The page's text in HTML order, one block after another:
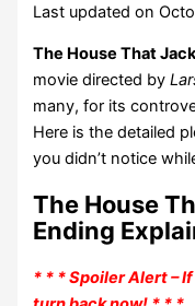
Last updated on
The House That
movie directed by
many, for its
Here is the detailed
you didn’t notice
The House
Ending
* * * Spoiler Alert –